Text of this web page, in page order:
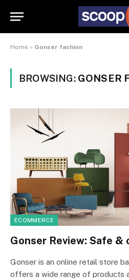
Home » Gonser fashion
BROWSING: GONSER
ECOMMERCE
Gonser Review: Safe &
Gonser is an online retail store
offers a wide range of products